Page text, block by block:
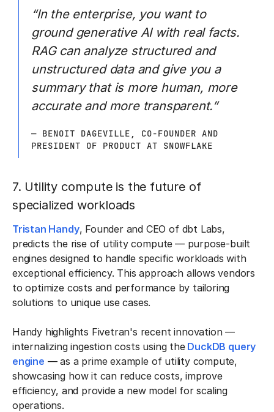
“In the enterprise, you want to
ground generative AI with real facts.
RAG can analyze structured and
unstructured data and give you a
summary that is more human, more
accurate and more transparent.”
— BENOIT DAGEVILLE, CO-FOUNDER AND
PRESIDENT OF PRODUCT AT SNOWFLAKE
7. Utility compute is the future of
specialized workloads
Tristan Handy, Founder and CEO of dbt Labs,
predicts the rise of utility compute — purpose-built
engines designed to handle specific workloads with
exceptional efficiency. This approach allows vendors
to optimize costs and performance by tailoring
solutions to unique use cases.
Handy highlights Fivetran's recent innovation —
internalizing ingestion costs using theDuckDB query
engine — as a prime example of utility compute,
showcasing how it can reduce costs, improve
efficiency, and provide a new model for scaling
operations.